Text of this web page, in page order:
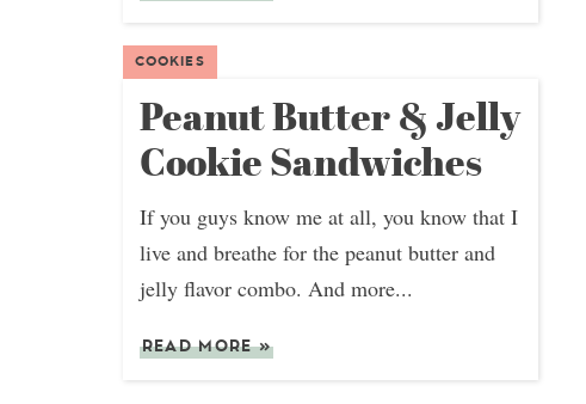
COOKIES
Peanut Butter & Jelly
Cookie Sandwiches
If you guys know me at all, you know that I
live and breathe for the peanut butter and
jelly flavor combo. And more...
READ MORE»